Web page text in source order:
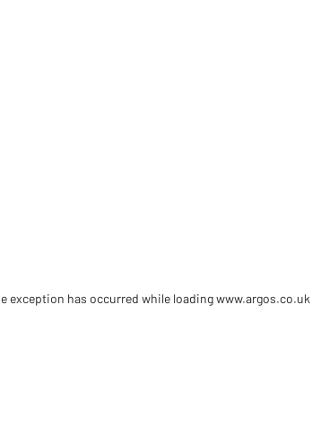
exception has occurred while loadingwww.argos.co.uk